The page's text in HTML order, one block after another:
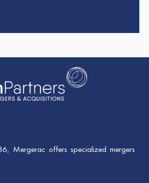
Mergerac offers specialized mergers